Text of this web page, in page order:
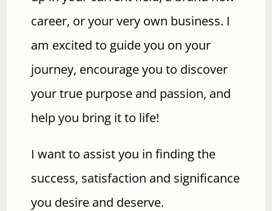
career, or your very own business. I
am excited to guide you on your
journey, encourage you to discover
your true purpose and passion, and
help you bring it to life!
I want to assist you in finding the
success, satisfaction and significance
you desire and deserve.